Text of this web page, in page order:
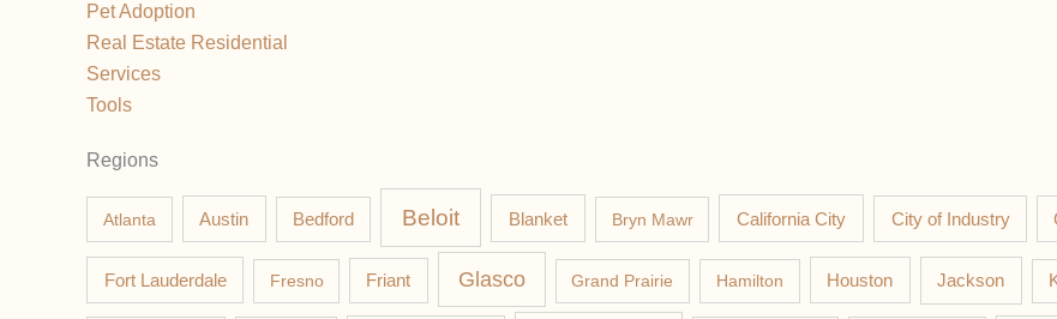
Pet Adoption
Real Estate Residential
Services
Tools
Regions
Atlanta Austin Bedford Beloit Blanket Bryn Mawr California City City of Industry
Fort Lauderdale Fresno Friant Glasco Grand Prairie Hamilton Houston Jackson